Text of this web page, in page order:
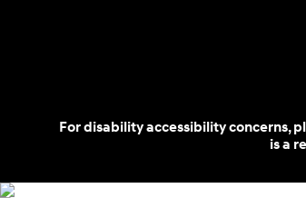
For disability accessibility concerns,
is a